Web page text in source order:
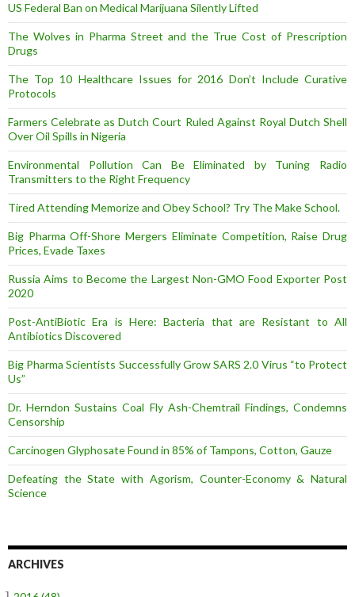
US Federal Ban on Medical Marijuana Silently Lifted
The Wolves in Pharma Street and the True Cost of Prescription
Drugs
The Top 10 Healthcare Issues for 2016 Don’t Include Curative
Protocols
Farmers Celebrate as Dutch Court Ruled Against Royal Dutch Shell
Over Oil Spills in Nigeria
Environmental Pollution Can Be Eliminated by Tuning Radio
Transmitters to the Right Frequency
Tired Attending Memorize and Obey School? Try The Make School.
Big Pharma Off-Shore Mergers Eliminate Competition, Raise Drug
Prices, Evade Taxes
Russia Aims to Become the Largest Non-GMO Food Exporter Post
2020
Post-AntiBiotic Era is Here: Bacteria that are Resistant to All
Antibiotics Discovered
Big Pharma Scientists Successfully Grow SARS 2.0 Virus “to Protect
Us”
Dr. Herndon Sustains Coal Fly Ash-Chemtrail Findings, Condemns
Censorship
Carcinogen Glyphosate Found in 85% of Tampons, Cotton, Gauze
Defeating the State with Agorism, Counter-Economy & Natural
Science
ARCHIVES